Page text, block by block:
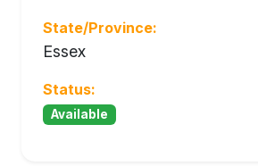
State/Province:
Essex
Status:
Available